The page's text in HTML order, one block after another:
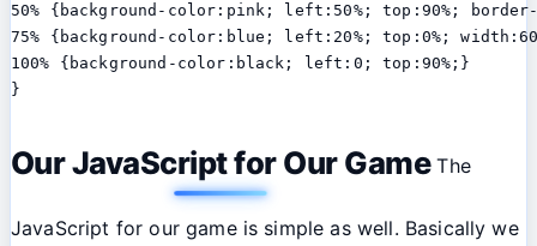
50% {background-color:pink; left:50%; top:90%;
75% {background-color:blue; left:20%; top:0%;
100% {background-color:black; left:0; top:90%;}
}
Our JavaScript for Our GameThe
JavaScript for our game is simple as well. Basically we